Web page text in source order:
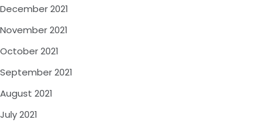
December 2021
November 2021
October 2021
September 2021
August 2021
July 2021